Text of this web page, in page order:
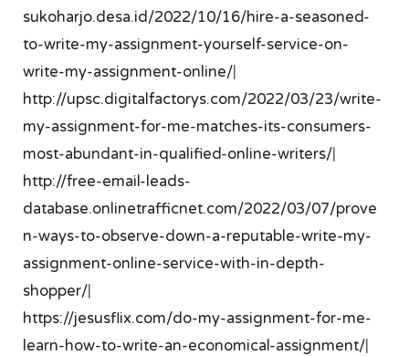
sukoharjo.desa.id/2022/10/16/hire-a-seasoned-
to-write-my-assignment-yourself-service-on-
write-my-assignment-online/|
http://upsc.digitalfactorys.com/2022/03/23/write-
my-assignment-for-me-matches-its-consumers-
most-abundant-in-qualified-online-writers/|
http://free-email-leads-
database.onlinetrafficnet.com/2022/03/07/prove
n-ways-to-observe-down-a-reputable-write-my-
assignment-online-service-with-in-depth-
shopper/|
https://jesusflix.com/do-my-assignment-for-me-
learn-how-to-write-an-economical-assignment/|